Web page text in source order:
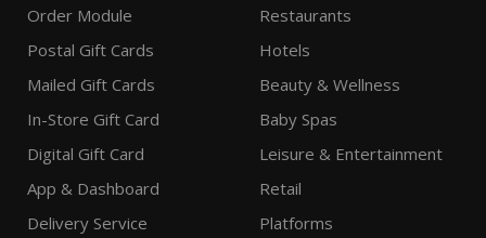
Order Module
Postal Gift Cards
Mailed Gift Cards
In-Store Gift Card
Digital Gift Card
App & Dashboard
Delivery Service
Restaurants
Hotels
Beauty & Wellness
Baby Spas
Leisure & Entertainment
Retail
Platforms